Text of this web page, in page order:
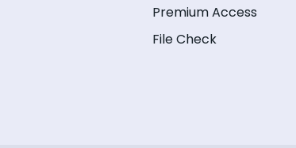
Premium Access
File Check